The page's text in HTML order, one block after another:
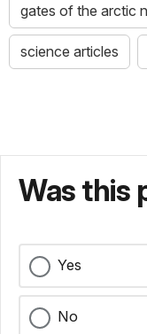
gates of the arctic
science articles
Was this
Yes
No